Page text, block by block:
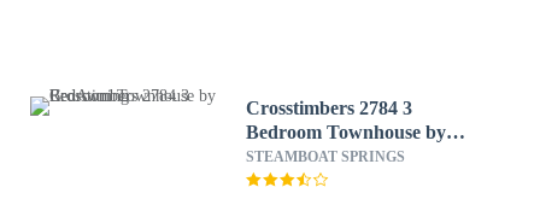
Crosstimbers 2784 3
Bedroom Townhouse by
RedAwning
STEAMBOAT SPRINGS